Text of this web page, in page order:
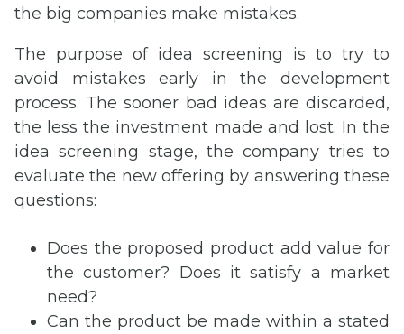
the big companies make mistakes.
The purpose of idea screening is to try to
avoid mistakes early in the development
process. The sooner bad ideas are discarded,
the less the investment made and lost. In the
idea screening stage, the company tries to
evaluate the new offering by answering these
questions:
Does the proposed product add value for
the customer? Does it satisfy a market
need?
Can the product be made within a stated